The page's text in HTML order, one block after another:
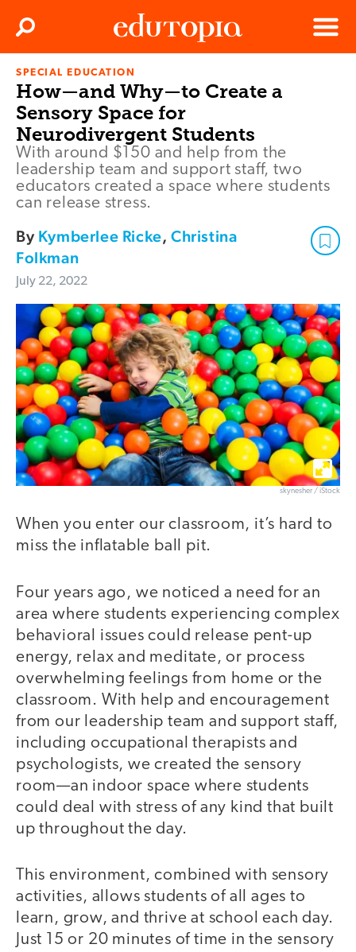
Edutopia
Menu
Search
SPECIAL EDUCATION
How—and Why—to Create a
Sensory Space for
Neurodivergent Students
With around $150 and help from the
leadership team and support staff, two
educators created a space where students
can release stress.
By Kymberlee Ricke,Christina
Folkman
July 22, 2022
skynesher / iStock
When you enter our classroom, it’s hard to
miss the inflatable ball pit.
Four years ago, we noticed a need for an
area where students experiencing complex
behavioral issues could release pent-up
energy, relax and meditate, or process
overwhelming feelings from home or the
classroom. With help and encouragement
from our leadership team and support staff,
including occupational therapists and
psychologists, we created the sensory
room—an indoor space where students
could deal with stress of any kind that built
up throughout the day.
This environment, combined with sensory
activities, allows students of all ages to
learn, grow, and thrive at school each day.
Just 15 or 20 minutes of time in the sensory